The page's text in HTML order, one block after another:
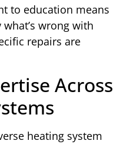
to education means
wrong with
repairs are
Across
heating system